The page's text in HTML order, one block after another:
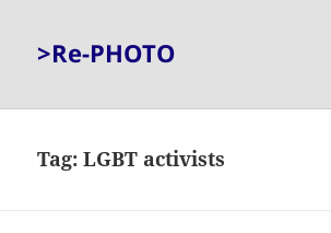
>Re-PHOTO
Tag:LGBT activists